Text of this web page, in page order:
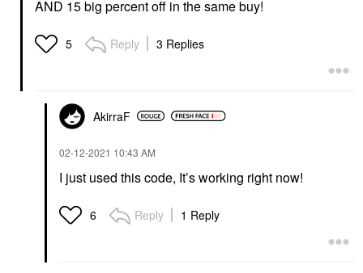
AND 15 big percent off in the same buy!
5 Reply 3 Replies
AkirraF
‎02-12-2021 10:43 AM
I just used this code, It’s working right now!
6 Reply 1 Reply